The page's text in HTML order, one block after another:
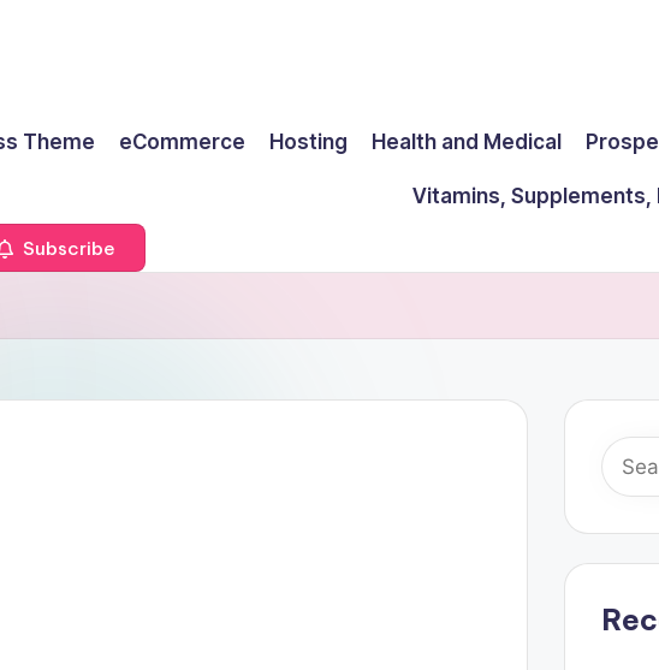
Theme eCommerce Hosting Health and Medical
Vitamins, Supplements,
Subscribe